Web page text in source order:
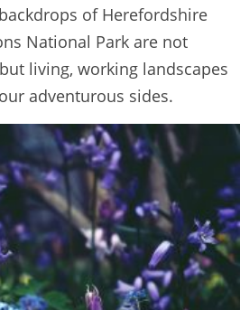
of Herefordshire
National Park are not
living, working landscapes
adventurous sides.